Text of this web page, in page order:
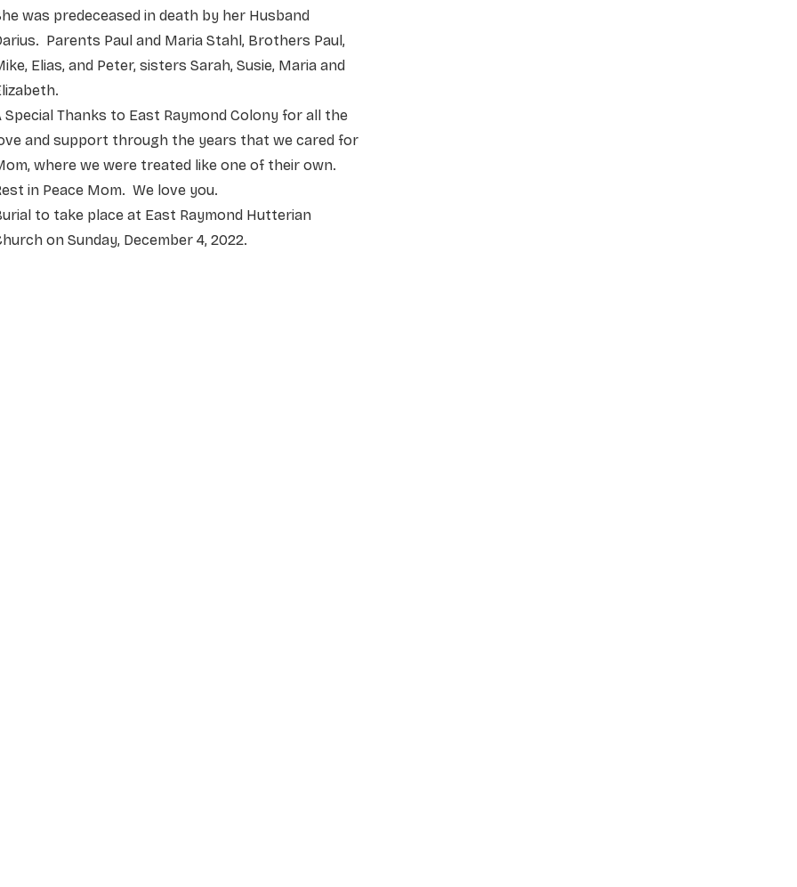
was predeceased in death by her Husband
Parents Paul and Maria Stahl, Brothers Paul,
Elias, and Peter, sisters Sarah, Susie, Maria and
Special Thanks to East Raymond Colony for all the
and support through the years that we cared for
where we were treated like one of their own.
in Peace Mom. We love you.
to take place at East Raymond Hutterian
on Sunday, December 4, 2022.